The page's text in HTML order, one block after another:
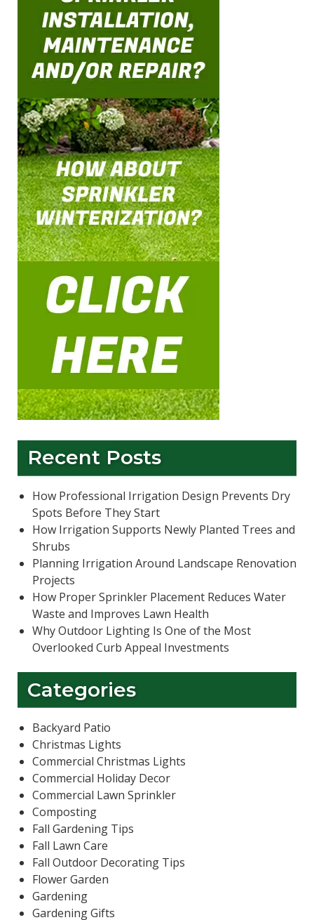
Recent Posts
How Professional Irrigation Design Prevents Dry
Spots Before They Start
How Irrigation Supports Newly Planted Trees and
Shrubs
Planning Irrigation Around Landscape Renovation
Projects
How Proper Sprinkler Placement Reduces Water
Waste and Improves Lawn Health
Why Outdoor Lighting Is One of the Most
Overlooked Curb Appeal Investments
Categories
Backyard Patio
Christmas Lights
Commercial Christmas Lights
Commercial Holiday Decor
Commercial Lawn Sprinkler
Composting
Fall Gardening Tips
Fall Lawn Care
Fall Outdoor Decorating Tips
Flower Garden
Gardening
Gardening Gifts